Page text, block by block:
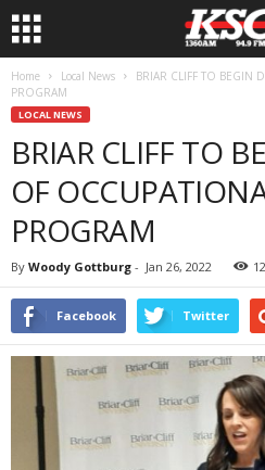
Home Local News
BRIAR CLIFF TO BEGIN
PROGRAM
LOCAL NEWS
BRIAR CLIFF TO
OF
PROGRAM
By Woody Gottburg - Jan 26, 2022
Facebook Twitter